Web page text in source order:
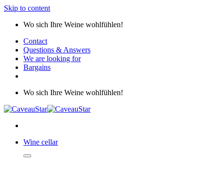
Skip to content
Wo sich Ihre Weine wohlfühlen!
Contact
Questions & Answers
We are looking for
Bargains
Wo sich Ihre Weine wohlfühlen!
Wine cellar